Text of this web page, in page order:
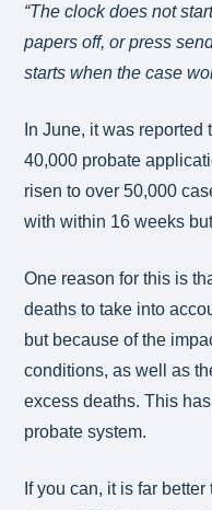
“The clock does not
papers off, or press
starts when the case
In June, it was
40,000 probate
risen to over 50,000
with within 16 weeks
One reason for this is
deaths to take into
but because of the
conditions, as well as
excess deaths. This
probate system.
If you can, it is far